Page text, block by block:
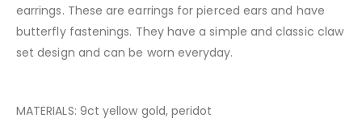
earrings. These are earrings for pierced ears and have
butterfly fastenings. They have a simple and classic claw
set design and can be worn everyday.
MATERIALS: 9ct yellow gold, peridot